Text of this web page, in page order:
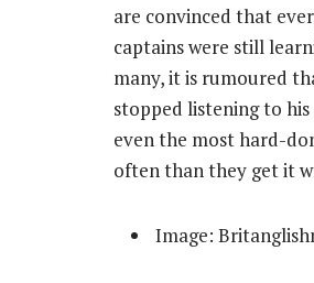
are convinced that
captains were still
many, it is rumoured
stopped listening to
even the most hard-
often than they get it
Image: